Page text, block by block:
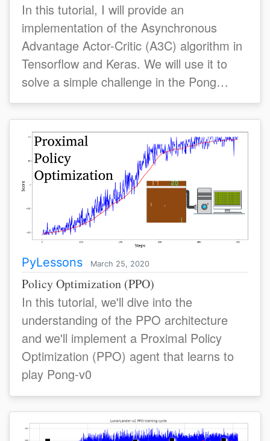
In this tutorial, I will provide an
implementation of the Asynchronous
Advantage Actor-Critic (A3C) algorithm in
Tensorflow and Keras. We will use it to
solve a simple challenge in the Pong
environmens
PyLessons March 25, 2020
Policy Optimization (PPO)
In this tutorial, we'll dive into the
understanding of the PPO architecture
and we'll implement a Proximal Policy
Optimization (PPO) agent that learns to
play Pong-v0